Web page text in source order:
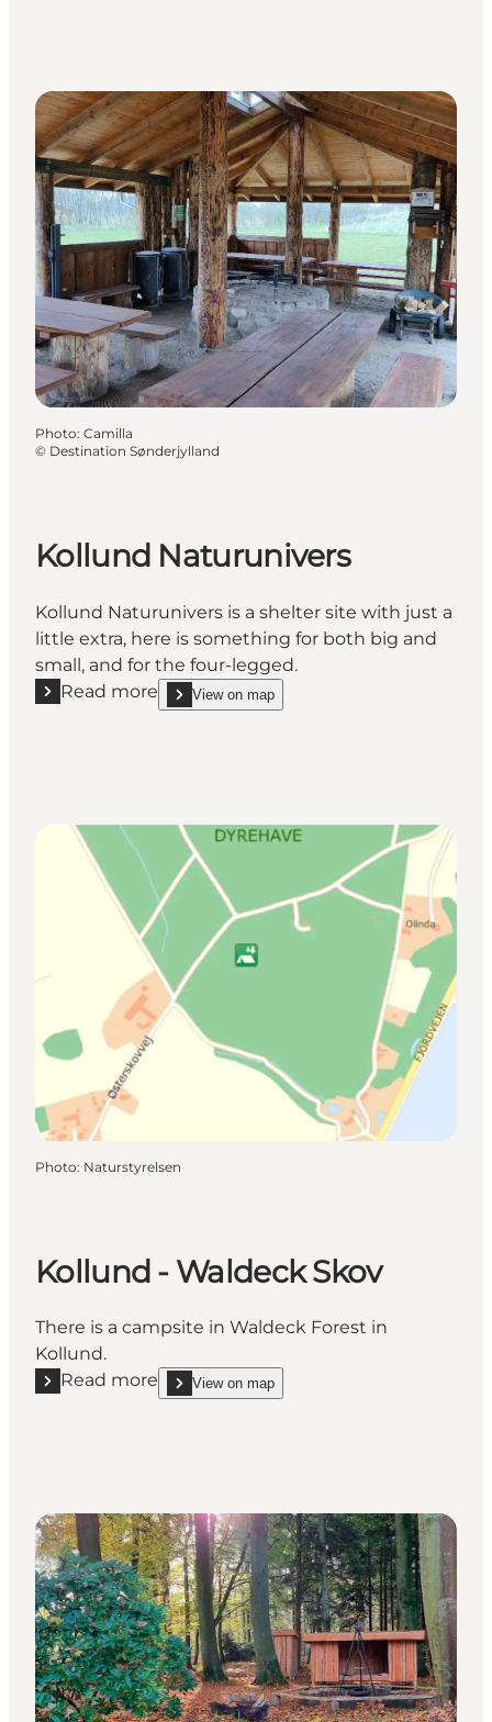
Photo: Camilla
© Destination Sønderjylland
Kollund Naturunivers
Kollund Naturunivers is a shelter site with just a
little extra, here is something for both big and
small, and for the four-legged.
Read more
Read more "Kollund Naturunivers"
View on map
show Kollund Naturunivers on_map
Photo: Naturstyrelsen
Kollund - Waldeck Skov
There is a campsite in Waldeck Forest in
Kollund.
Read more
Read more "Kollund - Waldeck Skov"
View on map
show Kollund - Waldeck Skov on_map